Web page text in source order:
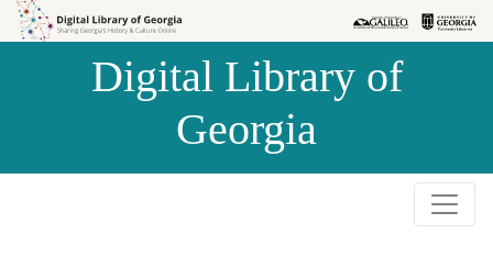
Skip to
Skip to
Digital Library of
Georgia